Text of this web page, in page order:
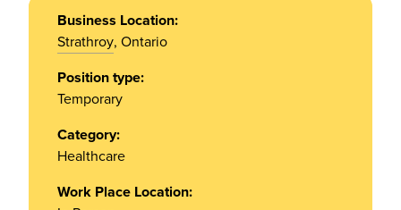
Business Location:
Strathroy, Ontario
Position type:
Temporary
Category:
Healthcare
Work Place Location: